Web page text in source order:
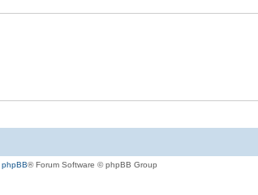
phpBB® Forum Software © phpBB Group